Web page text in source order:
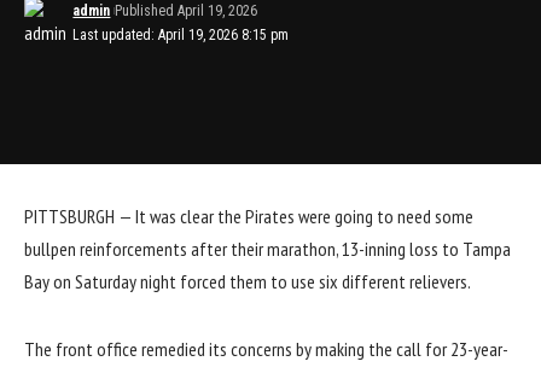
Last updated: April 19, 2026 8:15 pm
admin Published April 19, 2026
PITTSBURGH — It was clear the Pirates were going to need some
bullpen reinforcements after their marathon,13-inning loss to Tampa
Bayon Saturday night forced them to use six different relievers.
The front office remedied its concerns by making the call for 23-year-